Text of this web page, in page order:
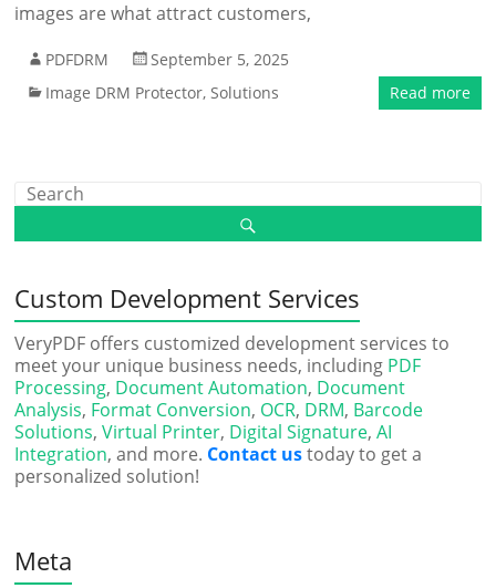
images are what attract customers,
PDFDRM
September 5, 2025
Image DRM Protector,Solutions Read more
Custom Development Services
VeryPDF offers customized development services to
meet your unique business needs, including PDF
Processing, Document Automation, Document
Analysis, Format Conversion, OCR, DRM, Barcode
Solutions,Virtual Printer, Digital Signature,AI
Integration, and more. Contact ustoday to get a
personalized solution!
Meta